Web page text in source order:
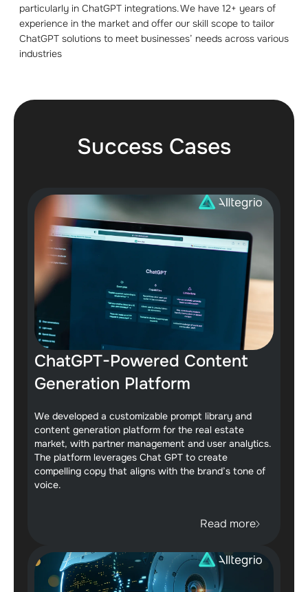
particularly in ChatGPT integrations. We have 12+ years of
experience in the market and offer our skill scope to tailor
ChatGPT solutions to meet businesses’ needs across various
industries
Success Cases
ChatGPT-Powered Content
Generation Platform
We developed a customizable prompt library and
content generation platform for the real estate
market, with partner management and user analytics.
The platform leverages Chat GPT to create
compelling copy that aligns with the brand’s tone of
voice.
Read more